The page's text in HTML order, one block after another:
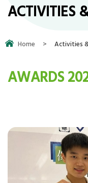
ACTIVITIES
Home > Activities
AWARDS